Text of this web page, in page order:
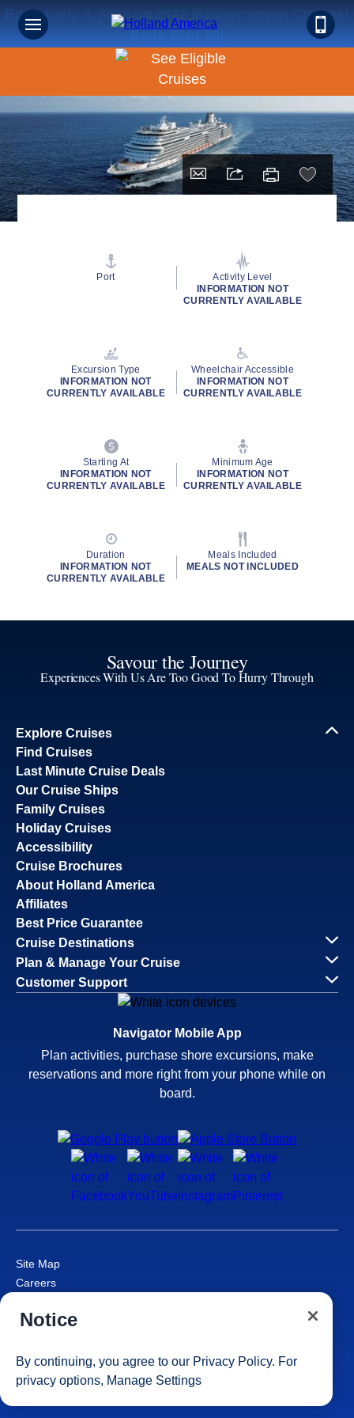
Book Early & Save on 2027 Mediterranean Cruises!
Ends Sept 30!
Port
Activity Level
INFORMATION NOT
CURRENTLY AVAILABLE
Excursion Type
INFORMATION NOT
CURRENTLY AVAILABLE
Wheelchair Accessible
INFORMATION NOT
CURRENTLY AVAILABLE
Starting At
INFORMATION NOT
CURRENTLY AVAILABLE
Minimum Age
INFORMATION NOT
CURRENTLY AVAILABLE
Duration
INFORMATION NOT
CURRENTLY AVAILABLE
Meals Included
MEALS NOT INCLUDED
Savour the Journey
Experiences With Us Are Too Good To Hurry Through
Explore Cruises
Find Cruises
Last Minute Cruise Deals
Our Cruise Ships
Family Cruises
Holiday Cruises
Accessibility
Cruise Brochures
About Holland America
Affiliates
Best Price Guarantee
Cruise Destinations
Plan & Manage Your Cruise
Customer Support
Navigator Mobile App
Plan activities, purchase shore excursions, make
reservations and more right from your phone while on
board.
Site Map
Careers
Cruise Contract
Consumer Health Data Privacy Notice
Your Privacy Choices
Notice
By continuing, you agree to our Privacy Policy. For
privacy options, Manage Settings